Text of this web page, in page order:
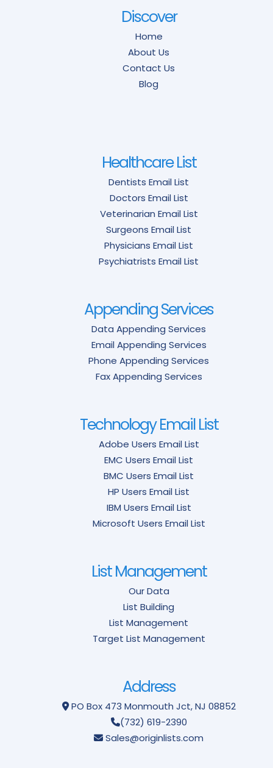
Discover
Home
About Us
Contact Us
Blog
Healthcare List
Dentists Email List
Doctors Email List
Veterinarian Email List
Surgeons Email List
Physicians Email List
Psychiatrists Email List
Appending Services
Data Appending Services
Email Appending Services
Phone Appending Services
Fax Appending Services
Technology Email List
Adobe Users Email List
EMC Users Email List
BMC Users Email List
HP Users Email List
IBM Users Email List
Microsoft Users Email List
List Management
Our Data
List Building
List Management
Target List Management
Address
PO Box 473 Monmouth Jct, NJ 08852
(732) 619-2390
Sales@originlists.com